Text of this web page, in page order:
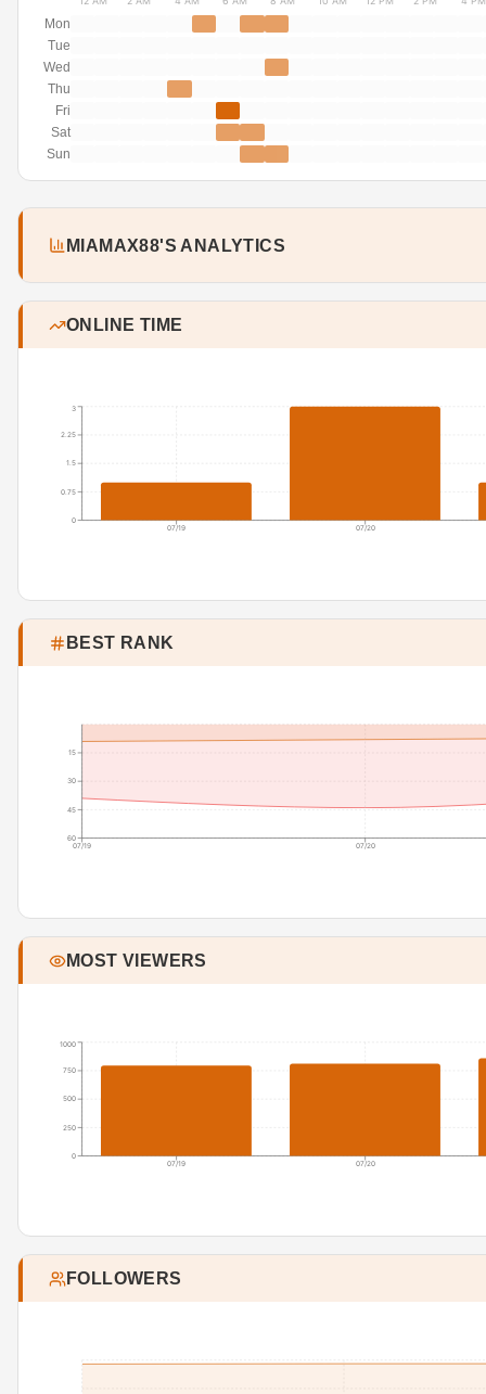
Mon
Tue
Wed
Thu
Fri
Sat
Sun
MIAMAX88'S ANALYTICS
ONLINE TIME
07/19 07/20
0
0.75
1.5
2.25
3
BEST RANK
07/19 07/20
15
30
45
60
MOST VIEWERS
07/19 07/20
0
250
500
750
1000
FOLLOWERS